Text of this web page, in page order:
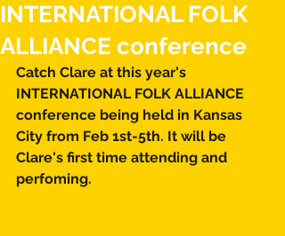
INTERNATIONAL FOLK
ALLIANCE conference
Catch Clare at this year's
INTERNATIONAL FOLK ALLIANCE
conference being held in Kansas
City from Feb 1st-5th. It will be
Clare's first time attending and
perfoming.